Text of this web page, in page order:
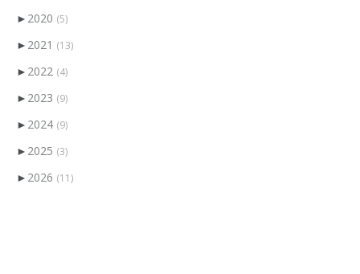
► 2020 (5)
► 2021 (13)
► 2022 (4)
► 2023 (9)
► 2024 (9)
► 2025 (3)
► 2026 (11)